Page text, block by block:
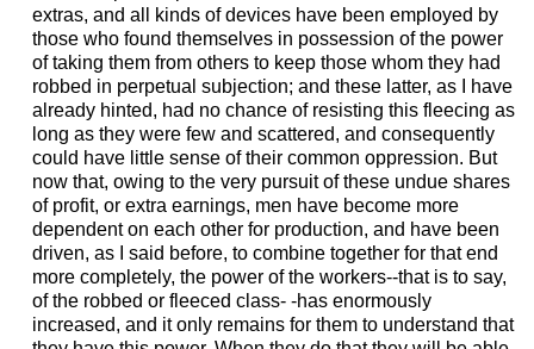
extras, and all kinds of devices have been employed by
those who found themselves in possession of the power
of taking them from others to keep those whom they had
robbed in perpetual subjection; and these latter, as I have
already hinted, had no chance of resisting this fleecing as
long as they were few and scattered, and consequently
could have little sense of their common oppression. But
now that, owing to the very pursuit of these undue shares
of profit, or extra earnings, men have become more
dependent on each other for production, and have been
driven, as I said before, to combine together for that end
more completely, the power of the workers--that is to say,
of the robbed or fleeced class- -has enormously
increased, and it only remains for them to understand that